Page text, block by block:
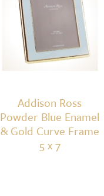
Addison Ross
Powder Blue Enamel
& Gold Curve Frame
5 x 7